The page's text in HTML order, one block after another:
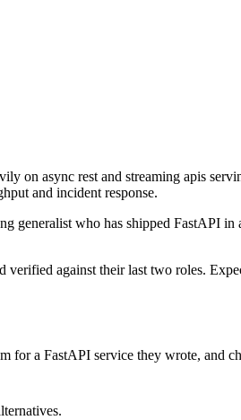
on async rest and streaming apis
and incident response.
generalist who has shipped FastAPI
against their last two roles.
for a FastAPI service they wrote, and